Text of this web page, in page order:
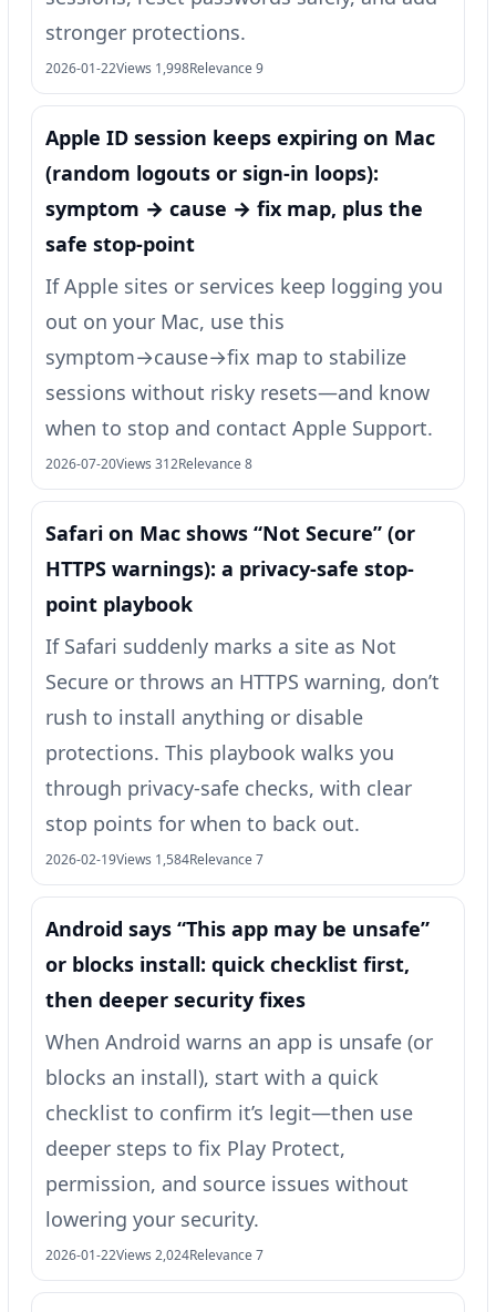
stronger protections.
2026-01-22Views 1,998Relevance 9
Apple ID session keeps expiring on Mac
(random logouts or sign‑in loops):
symptom → cause → fix map, plus the
safe stop-point
If Apple sites or services keep logging you
out on your Mac, use this
symptom→cause→fix map to stabilize
sessions without risky resets—and know
when to stop and contact Apple Support.
2026-07-20Views 312Relevance 8
Safari on Mac shows “Not Secure” (or
HTTPS warnings): a privacy-safe stop-
point playbook
If Safari suddenly marks a site as Not
Secure or throws an HTTPS warning, don’t
rush to install anything or disable
protections. This playbook walks you
through privacy-safe checks, with clear
stop points for when to back out.
2026-02-19Views 1,584Relevance 7
Android says “This app may be unsafe”
or blocks install: quick checklist first,
then deeper security fixes
When Android warns an app is unsafe (or
blocks an install), start with a quick
checklist to confirm it’s legit—then use
deeper steps to fix Play Protect,
permission, and source issues without
lowering your security.
2026-01-22Views 2,024Relevance 7